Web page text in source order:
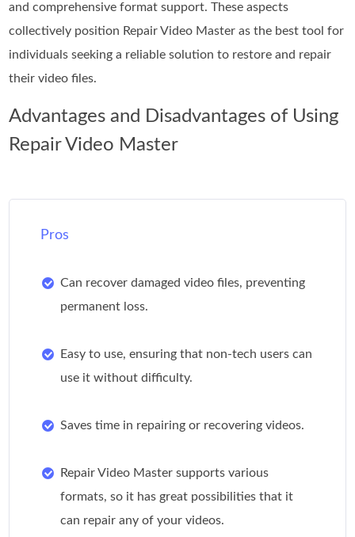
and comprehensive format support. These aspects
collectively position Repair Video Master as the best tool for
individuals seeking a reliable solution to restore and repair
their video files.
Advantages and Disadvantages of Using
Repair Video Master
Pros
Can recover damaged video files, preventing
permanent loss.
Easy to use, ensuring that non-tech users can
use it without difficulty.
Saves time in repairing or recovering videos.
Repair Video Master supports various
formats, so it has great possibilities that it
can repair any of your videos.